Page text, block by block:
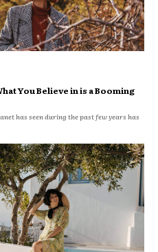
You Believe in is a Booming
has seen during the past few years has